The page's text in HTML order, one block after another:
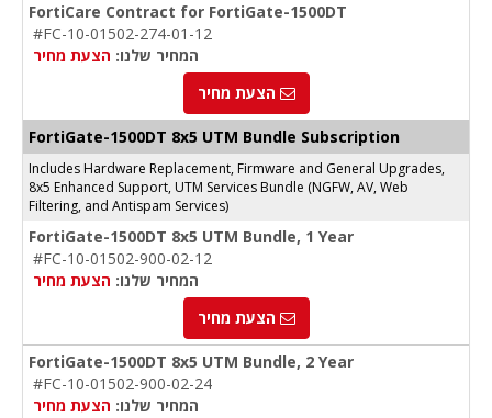
FortiCare Contract for FortiGate-1500DT
#FC-10-01502-274-01-12
המחיר שלנו: הצעת מחיר
הצעת מחיר
FortiGate-1500DT 8x5 UTM Bundle Subscription
Includes Hardware Replacement, Firmware and General Upgrades,
8x5 Enhanced Support, UTM Services Bundle (NGFW, AV, Web
Filtering, and Antispam Services)
FortiGate-1500DT 8x5 UTM Bundle, 1 Year
#FC-10-01502-900-02-12
המחיר שלנו: הצעת מחיר
הצעת מחיר
FortiGate-1500DT 8x5 UTM Bundle, 2 Year
#FC-10-01502-900-02-24
המחיר שלנו: הצעת מחיר